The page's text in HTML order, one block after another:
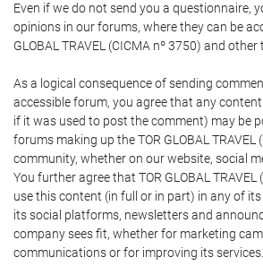
Even if we do not send you a questionnaire,
opinions in our forums, where they can be
GLOBAL TRAVEL (CICMA nº 3750) and other
As a logical consequence of sending
accessible forum, you agree that any
if it was used to post the comment) may be
forums making up the TOR GLOBAL TRAVEL
community, whether on our website, social
You further agree that TOR GLOBAL TRAVEL
use this content (in full or in part) in any of
its social platforms, newsletters and
company sees fit, whether for marketing
communications or for improving its services.